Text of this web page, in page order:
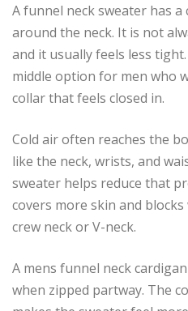
A funnel neck sweater has
around the neck. It is not
and it usually feels less
middle option for men who
collar that feels closed in.
Cold air often reaches the
like the neck, wrists, and
sweater helps reduce that
covers more skin and
crew neck or V-neck.
A mens funnel neck
when zipped partway. The